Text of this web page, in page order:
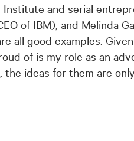
and serial
of IBM), and Melinda
all good examples.
of is my role as an
ideas for them are